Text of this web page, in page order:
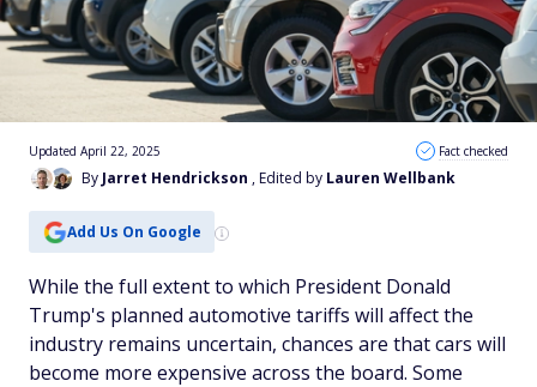
By Jarret Hendrickson , Edited by Lauren Wellbank
Updated April 22, 2025 Fact checked
Add Us On Google
While the full extent to which President Donald
Trump's planned automotive tariffs will affect the
industry remains uncertain, chances are that cars will
become more expensive across the board. Some